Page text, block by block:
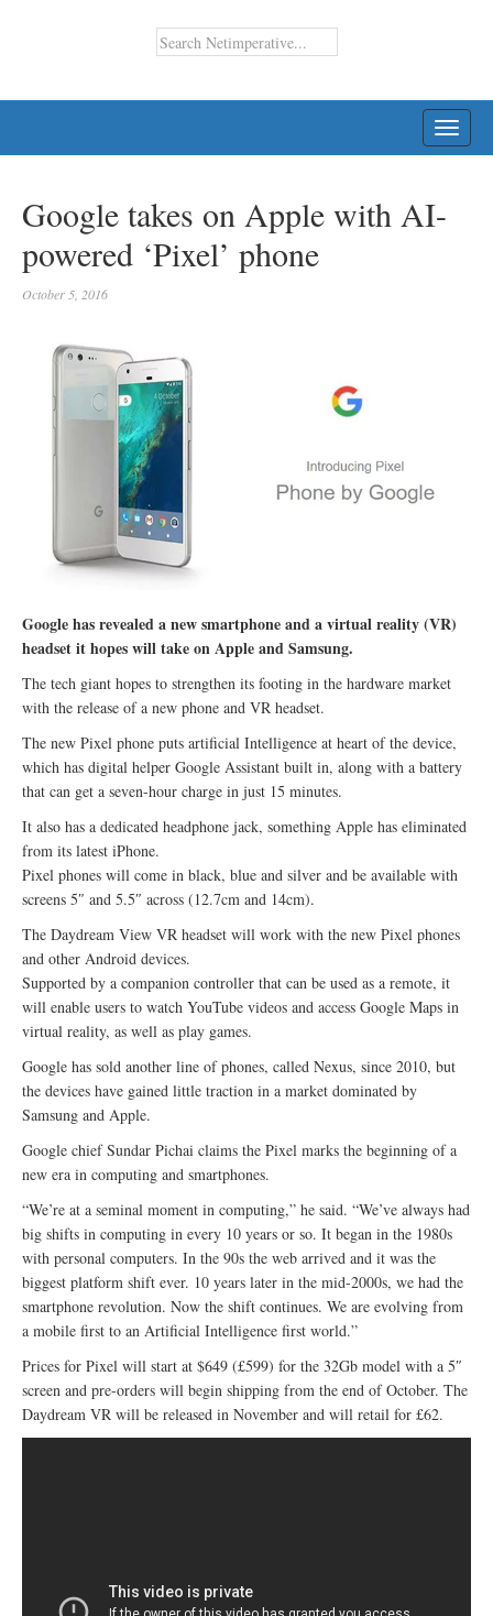
Google takes on Apple with AI-
powered ‘Pixel’ phone
October 5, 2016
Google has revealed a new smartphone and a virtual reality (VR)
headset it hopes will take on Apple and Samsung.
The tech giant hopes to strengthen its footing in the hardware market
with the release of a new phone and VR headset.
The new Pixel phone puts artificial Intelligence at heart of the device,
which has digital helper Google Assistant built in, along with a battery
that can get a seven-hour charge in just 15 minutes.
It also has a dedicated headphone jack, something Apple has eliminated
from its latest iPhone.
Pixel phones will come in black, blue and silver and be available with
screens 5″ and 5.5″ across (12.7cm and 14cm).
The Daydream View VR headset will work with the new Pixel phones
and other Android devices.
Supported by a companion controller that can be used as a remote, it
will enable users to watch YouTube videos and access Google Maps in
virtual reality, as well as play games.
Google has sold another line of phones, called Nexus, since 2010, but
the devices have gained little traction in a market dominated by
Samsung and Apple.
Google chief Sundar Pichai claims the Pixel marks the beginning of a
new era in computing and smartphones.
“We’re at a seminal moment in computing,” he said. “We’ve always had
big shifts in computing in every 10 years or so. It began in the 1980s
with personal computers. In the 90s the web arrived and it was the
biggest platform shift ever. 10 years later in the mid-2000s, we had the
smartphone revolution. Now the shift continues. We are evolving from
a mobile first to an Artificial Intelligence first world.”
Prices for Pixel will start at $649 (£599) for the 32Gb model with a 5″
screen and pre-orders will begin shipping from the end of October. The
Daydream VR will be released in November and will retail for £62.